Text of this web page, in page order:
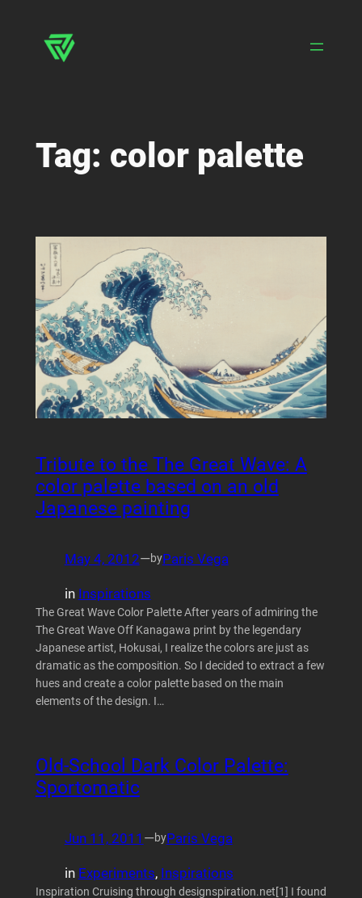
content
Tag: color palette
Tribute to the The Great Wave: A
color palette based on an old
Japanese painting
May 4, 2012—byParis Vega
in Inspirations
The Great Wave Color Palette After years of admiring the
The Great Wave Off Kanagawa print by the legendary
Japanese artist, Hokusai, I realize the colors are just as
dramatic as the composition. So I decided to extract a few
hues and create a color palette based on the main
elements of the design. I…
Old-School Dark Color Palette:
Sportomatic
Jun 11, 2011 —byParis Vega
in Experiments, Inspirations
Inspiration Cruising through designspiration.net[1] I found